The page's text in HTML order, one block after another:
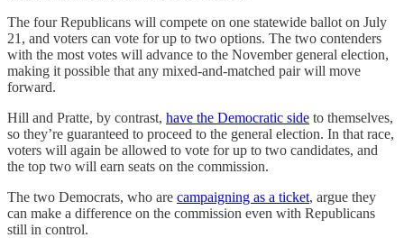
The four Republicans will compete on one statewide ballot on July
21, and voters can vote for up to two options. The two contenders
with the most votes will advance to the November general election,
making it possible that any mixed-and-matched pair will move
forward.
Hill and Pratte, by contrast, have the Democratic side to themselves,
so they’re guaranteed to proceed to the general election. In that race,
voters will again be allowed to vote for up to two candidates, and
the top two will earn seats on the commission.
The two Democrats, who are campaigning as a ticket, argue they
can make a difference on the commission even with Republicans
still in control.